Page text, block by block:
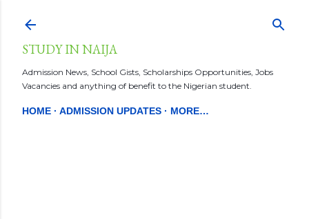
STUDY IN NAIJA
Admission News, School Gists, Scholarships Opportunities, Jobs
Vacancies and anything of benefit to the Nigerian student.
HOME ADMISSION UPDATES MORE…